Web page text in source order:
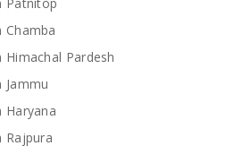
Chamba
Pardesh
Jammu
Haryana
Rajpura